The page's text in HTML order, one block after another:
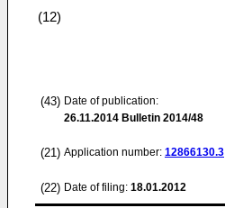
(12)
(43) Date of publication:
26.11.2014 Bulletin 2014/48
(21) Application number: 12866130.3
(22) Date of filing: 18.01.2012